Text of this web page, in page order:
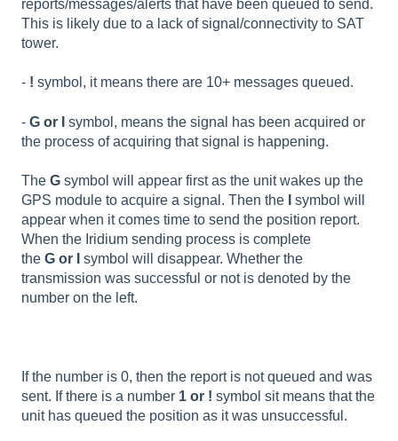
reports/messages/alerts that have been queued to send.
This is likely due to a lack of signal/connectivity to SAT
tower.
- ! symbol, it means there are 10+ messages queued.
- G or I
symbol, means the signal has been acquired or
the process of acquiring that signal is happening.
The G symbol will appear first as the unit wakes up the
GPS module to acquire a signal. Then the
symbol will
appear when it comes time to send the position report.
When the Iridium sending process is complete
the G or I symbol will disappear. Whether the
transmission was successful or not is denoted by the
number on the left.
If the number is 0, then the report is not queued and was
sent. If there is a number 1 or ! symbol sit means that the
unit has queued the position as it was unsuccessful.